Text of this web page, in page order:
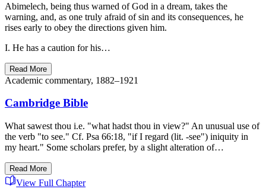
Abimelech, being thus warned of God in a dream, takes the
warning, and, as one truly afraid of sin and its consequences, he
rises early to obey the directions given him.
I. He has a caution for his…
Read More
Academic commentary, 1882–1921
Cambridge Bible
What sawest thou i.e. "what hadst thou in view?" An unusual use of
the verb "to see." Cf. Psa 66:18, "if I regard (lit. -see") iniquity in
my heart." Some scholars prefer, by a slight alteration of…
Read More
View Full Chapter